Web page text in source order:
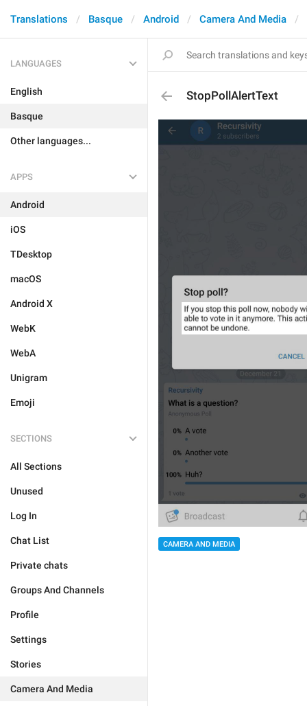
Translations Basque Android Camera And Media
LANGUAGES
English
Basque
Other languages...
APPS
Android
iOS
TDesktop
macOS
Android X
WebK
WebA
Unigram
Emoji
SECTIONS
All Sections
Unused
Log In
Chat List
Private chats
Groups And Channels
Profile
Settings
Stories
Camera And Media
StopPollAlertText
CAMERA AND MEDIA